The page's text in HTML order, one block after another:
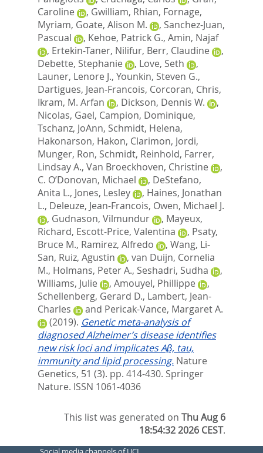
Caroline
, Gwilliam, Rhian, Fornage,
Myriam, Goate, Alison M. , Sanchez-Juan,
Pascual
, Kehoe, Patrick G., Amin, Najaf
, Ertekin-Taner, Nilifur, Berr, Claudine
,
Debette, Stephanie
, Love, Seth
,
Launer, Lenore J., Younkin, Steven G.,
Dartigues, Jean-Francois, Corcoran, Chris,
Ikram, M. Arfan
, Dickson, Dennis W.
,
Nicolas, Gael, Campion, Dominique,
Tschanz, JoAnn, Schmidt, Helena,
Hakonarson, Hakon, Clarimon, Jordi,
Munger, Ron, Schmidt, Reinhold, Farrer,
Lindsay A., Van Broeckhoven, Christine
,
C. O’Donovan, Michael
, DeStefano,
Anita L., Jones, Lesley , Haines, Jonathan
L., Deleuze, Jean-Francois, Owen, Michael J.
, Gudnason, Vilmundur , Mayeux,
Richard, Escott-Price, Valentina , Psaty,
Bruce M., Ramirez, Alfredo , Wang, Li-
San, Ruiz, Agustin , van Duijn, Cornelia
M., Holmans, Peter A., Seshadri, Sudha
,
Williams, Julie
, Amouyel, Phillippe
,
Schellenberg, Gerard D., Lambert, Jean-
Charles
and Pericak-Vance, Margaret A.
(2019). Genetic meta-analysis of
diagnosed Alzheimer’s disease identifies
new risk loci and implicates Aβ, tau,
immunity and lipid processing. Nature
Genetics, 51 (3). pp. 414-430. Springer
Nature. ISSN 1061-4036
This list was generated onThu Aug 6
18:54:32 2026 CEST.